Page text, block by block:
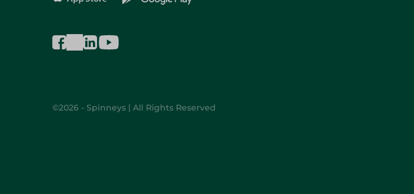
©2026 - Spinneys | All Rights Reserved